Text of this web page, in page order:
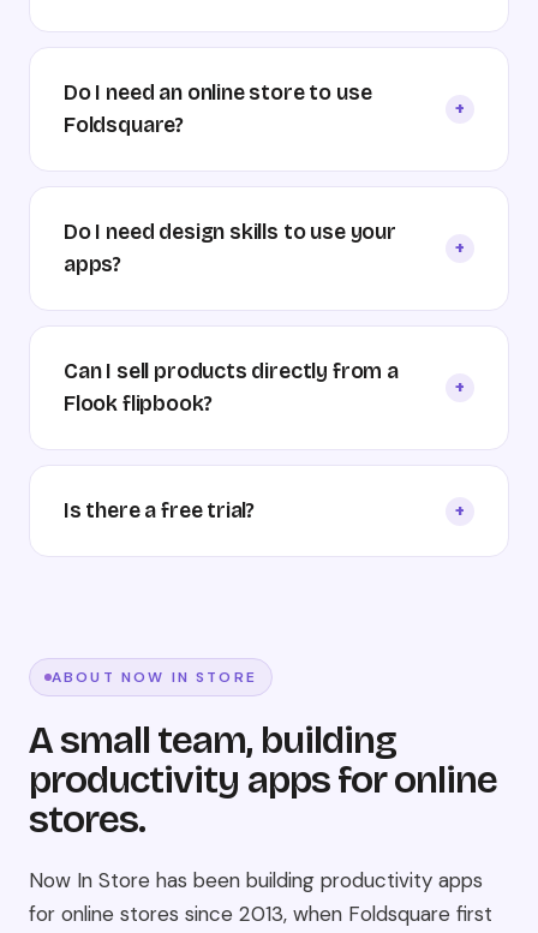
Do I need an online store to use
Foldsquare?
+
Do I need design skills to use your
apps?
+
Can I sell products directly from a
Flook flipbook?
+
Is there a free trial? +
ABOUT NOW IN STORE
A small team, building
productivity apps for online
stores.
Now In Store has been building productivity apps
for online stores since 2013, when Foldsquare first